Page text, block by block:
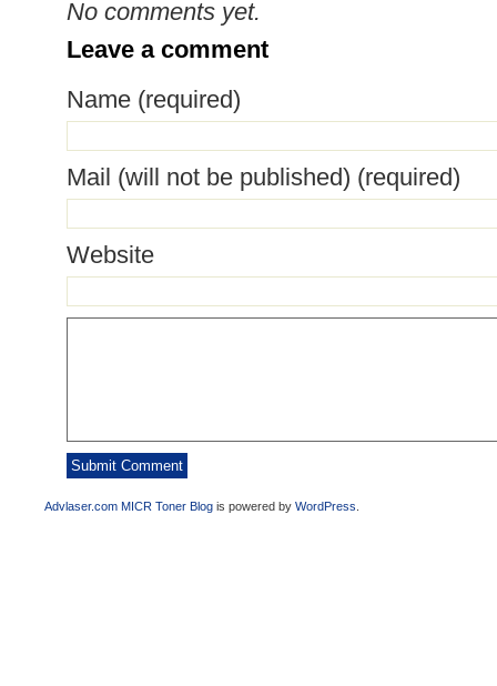
No comments yet.
Leave a comment
Name (required)
Mail (will not be published) (required)
Website
Advlaser.com MICR Toner Blog is powered by WordPress